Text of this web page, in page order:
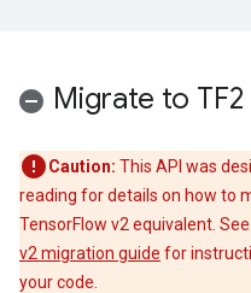
Migrate to TF2
Caution: This API was
reading for details on how to
TensorFlow v2 equivalent.
v2 migration guide for
your code.